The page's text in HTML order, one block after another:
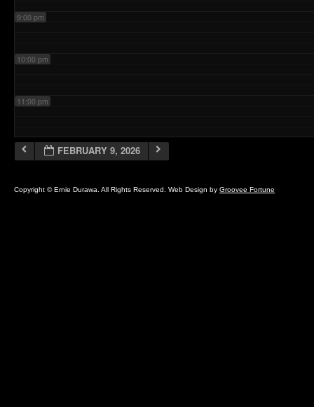
9:00 pm
10:00 pm
11:00 pm
FEBRUARY 9, 2026
Copyright © Ernie Durawa. All Rights Reserved. Web Design by Groovee Fortune